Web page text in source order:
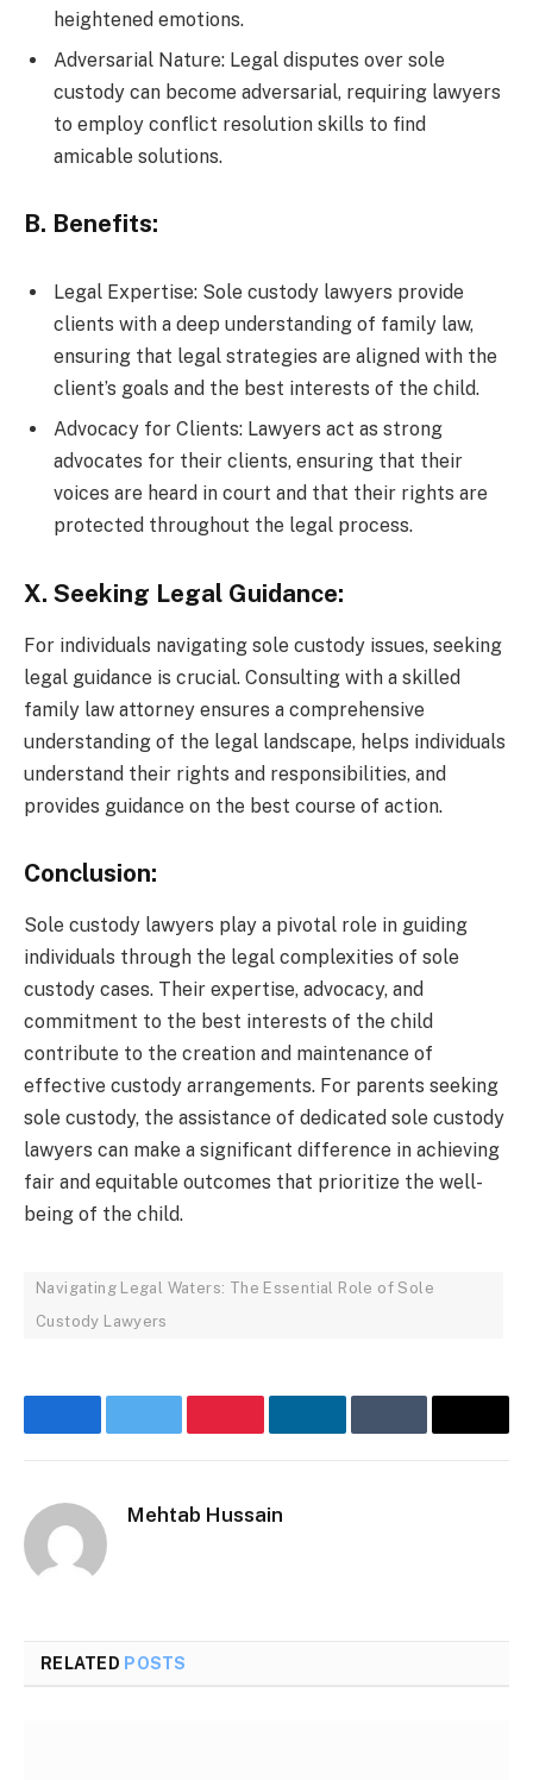
heightened emotions.
Adversarial Nature: Legal disputes over sole
custody can become adversarial, requiring lawyers
to employ conflict resolution skills to find
amicable solutions.
B. Benefits:
Legal Expertise: Sole custody lawyers provide
clients with a deep understanding of family law,
ensuring that legal strategies are aligned with the
client’s goals and the best interests of the child.
Advocacy for Clients: Lawyers act as strong
advocates for their clients, ensuring that their
voices are heard in court and that their rights are
protected throughout the legal process.
X. Seeking Legal Guidance:
For individuals navigating sole custody issues, seeking
legal guidance is crucial. Consulting with a skilled
family law attorney ensures a comprehensive
understanding of the legal landscape, helps individuals
understand their rights and responsibilities, and
provides guidance on the best course of action.
Conclusion:
Sole custody lawyers play a pivotal role in guiding
individuals through the legal complexities of sole
custody cases. Their expertise, advocacy, and
commitment to the best interests of the child
contribute to the creation and maintenance of
effective custody arrangements. For parents seeking
sole custody, the assistance of dedicated sole custody
lawyers can make a significant difference in achieving
fair and equitable outcomes that prioritize the well-
being of the child.
Navigating Legal Waters: The Essential Role of Sole
Custody Lawyers
FacebookTwitter PinterestLinkedInTumblr Email
Mehtab Hussain
RELATED POSTS